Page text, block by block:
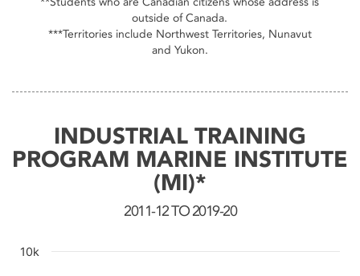
outside of Canada.
***Territories include Northwest Territories, Nunavut
and Yukon.
INDUSTRIAL TRAINING
PROGRAM MARINE INSTITUTE
(MI)*
2011-12 TO 2019-20
10k